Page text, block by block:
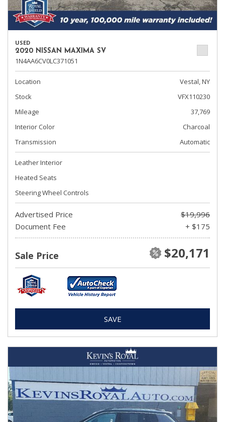
USED
2020 NISSAN MAXIMA SV
1N4AA6CV0LC371051
Location
Vestal, NY
Stock
VFX110230
Mileage
37,769
Interior Color
Charcoal
Transmission
Automatic
Leather Interior
Heated Seats
Steering Wheel Controls
Advertised Price
$19,996
Document Fee
+ $175
Sale Price $20,171
SAVE